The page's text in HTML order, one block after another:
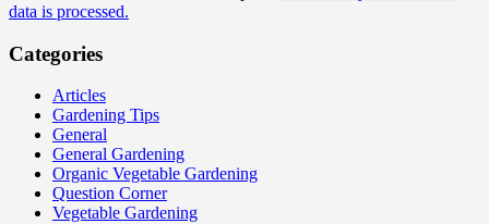
data is processed.
Categories
Articles
Gardening Tips
General
General Gardening
Organic Vegetable Gardening
Question Corner
Vegetable Gardening